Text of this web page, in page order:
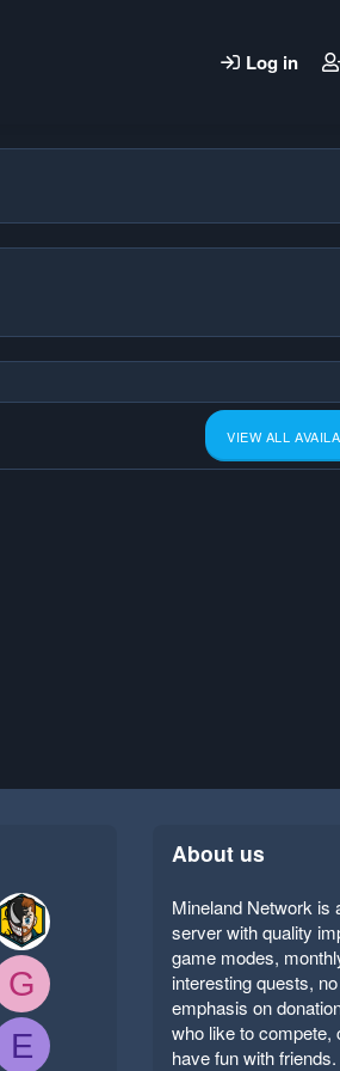
Log in
VIEW ALL
G
E
About us
Mineland Network is
server with quality
game modes,
interesting quests,
emphasis on
who like to compete,
have fun with friends.